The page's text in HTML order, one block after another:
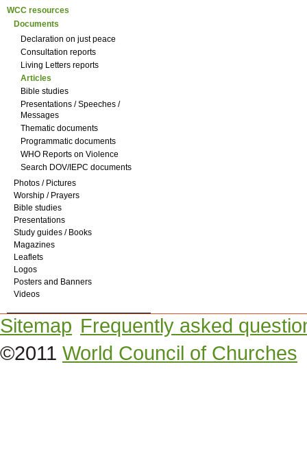
WCC resources
Documents
Declaration on just peace
Consultation reports
Living Letters reports
Articles
Bible studies
Presentations / Speeches /
Messages
Thematic documents
Programmatic documents
WHO Reports on Violence
Search DOV/IEPC documents
Photos / Pictures
Worship / Prayers
Bible studies
Presentations
Study guides / Books
Magazines
Leaflets
Logos
Posters and Banners
Videos
Sitemap Frequently asked
©2011 World Council of Churches